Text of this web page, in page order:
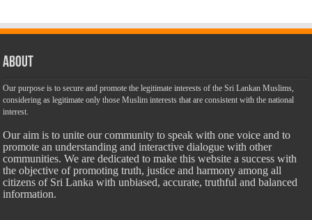
About
Our purpose is to secure and promote the legitimate interests of the Sri Lankan Muslims,
considering as legitimate only those Muslim interests that are consistent with the national
interest.
Our aim is to unite our community to speak with one voice and to
promote an understanding and interactive dialogue with other
communities. We are dedicated to make this website a success with
the objective of promoting truth, justice and harmony among all
citizens of Sri Lanka with unbiased, accurate, truthful and balanced
information.